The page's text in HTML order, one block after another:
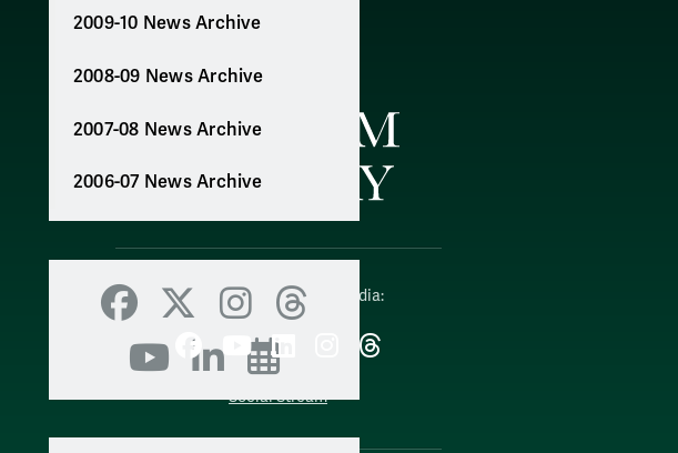
2009-10 News Archive
2008-09 News Archive
2007-08 News Archive
2006-07 News Archive
Facebook
X Instagram
Threads
YouTube
LinkedIn
Events
Follow W&M on Social Media:
Facebook
YouTubeLinkedInInstagram
Threads
Social Stream